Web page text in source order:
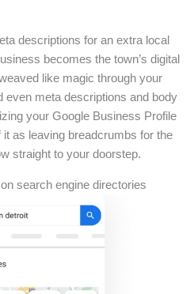
descriptions for an extra local
becomes the town’s digital
like magic through your
even meta descriptions and body
your Google Business Profile
as leaving breadcrumbs for the
straight to your doorstep.
search engine directories